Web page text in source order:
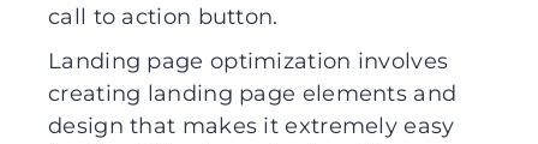
call to action button.
Landing page optimization involves
creating landing page elements and
design that makes it extremely easy